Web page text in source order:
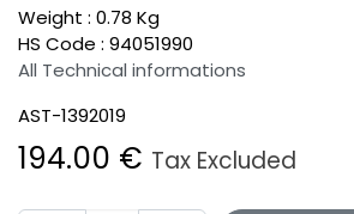
Weight : 0.78 Kg
HS Code : 94051990
All Technical informations
AST-1392019
194.00 € Tax Excluded